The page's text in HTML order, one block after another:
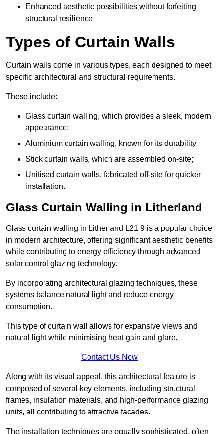
Enhanced aesthetic possibilities without forfeiting
structural resilience
Types of Curtain Walls
Curtain walls come in various types, each designed to meet
specific architectural and structural requirements.
These include:
Glass curtain walling, which provides a sleek, modern
appearance;
Aluminium curtain walling, known for its durability;
Stick curtain walls, which are assembled on-site;
Unitised curtain walls, fabricated off-site for quicker
installation.
Glass Curtain Walling in Litherland
Glass curtain walling in Litherland L21 9 is a popular choice
in modern architecture, offering significant aesthetic benefits
while contributing to energy efficiency through advanced
solar control glazing technology.
By incorporating architectural glazing techniques, these
systems balance natural light and reduce energy
consumption.
This type of curtain wall allows for expansive views and
natural light while minimising heat gain and glare.
Contact Us Now
Along with its visual appeal, this architectural feature is
composed of several key elements, including structural
frames, insulation materials, and high-performance glazing
units, all contributing to attractive facades.
The installation techniques are equally sophisticated, often